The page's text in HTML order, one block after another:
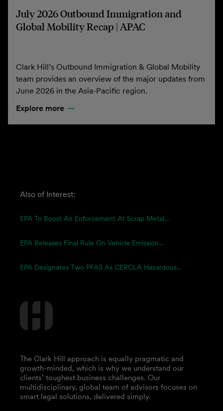
July 2026 Outbound Immigration and
Global Mobility Recap | APAC
Clark Hill’s Outbound Immigration & Global Mobility
team provides an overview of the major updates from
June 2026 in the Asia-Pacific region.
Explore more
Also of Interest:
EPA To Boost Air Enforcement At Scrap Metal...
EPA Releases Final Rule On Vehicle Emission...
EPA Designates Two PFAS As CERCLA Hazardous...
The Clark Hill approach is equally pragmatic and
growth-minded, which is why we understand our
clients’ toughest business challenges. Our
multidisciplinary, global team of advisors focuses on
smart legal solutions, delivered simply.